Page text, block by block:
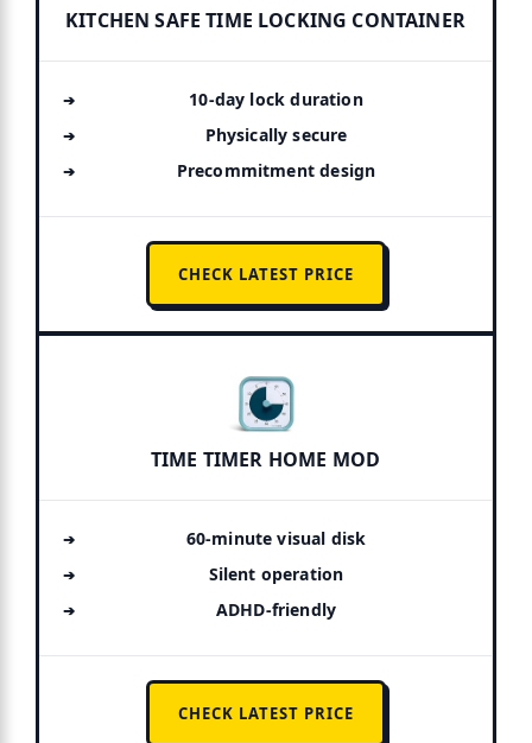
KITCHEN SAFE TIME LOCKING CONTAINER
10-day lock duration
Physically secure
Precommitment design
CHECK LATEST PRICE
TIME TIMER HOME MOD
60-minute visual disk
Silent operation
ADHD-friendly
CHECK LATEST PRICE